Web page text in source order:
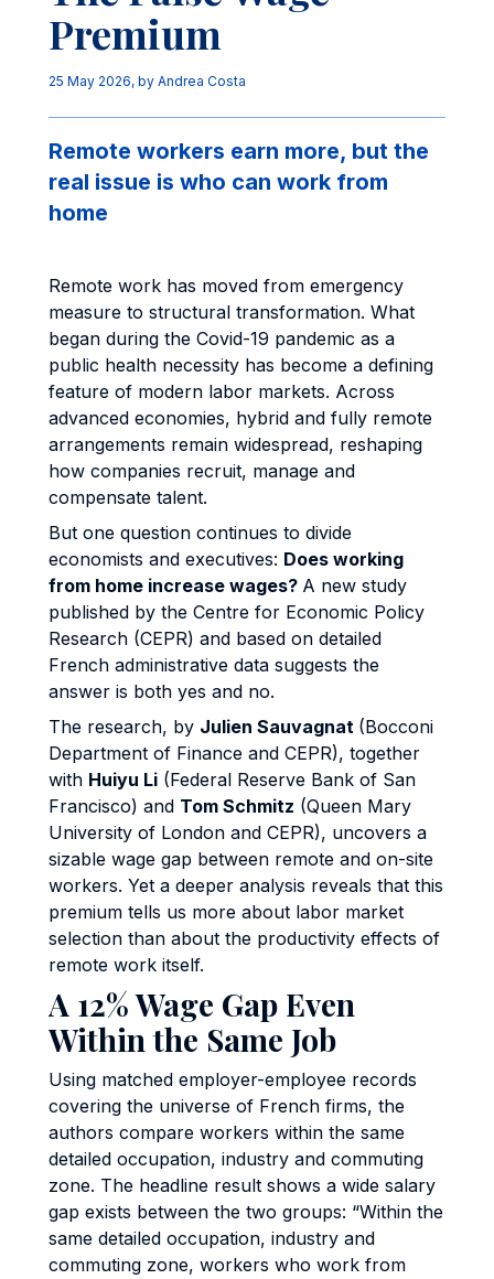
Premium
25 May 2026, by Andrea Costa
Remote workers earn more, but the
real issue is who can work from
home
Remote work has moved from emergency
measure to structural transformation. What
began during the Covid-19 pandemic as a
public health necessity has become a defining
feature of modern labor markets. Across
advanced economies, hybrid and fully remote
arrangements remain widespread, reshaping
how companies recruit, manage and
compensate talent.
But one question continues to divide
economists and executives: Does working
from home increase wages? A new study
published by the Centre for Economic Policy
Research (CEPR) and based on detailed
French administrative data suggests the
answer is both yes and no.
The research, by Julien Sauvagnat (Bocconi
Department of Finance and CEPR), together
with Huiyu Li (Federal Reserve Bank of San
Francisco) and Tom Schmitz (Queen Mary
University of London and CEPR), uncovers a
sizable wage gap between remote and on-site
workers. Yet a deeper analysis reveals that this
premium tells us more about labor market
selection than about the productivity effects of
remote work itself.
A 12% Wage Gap Even
Within the Same Job
Using matched employer-employee records
covering the universe of French firms, the
authors compare workers within the same
detailed occupation, industry and commuting
zone. The headline result shows a wide salary
gap exists between the two groups: “Within the
same detailed occupation, industry and
commuting zone, workers who work from